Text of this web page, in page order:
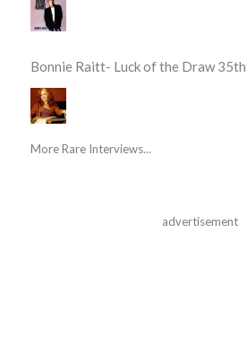
Bonnie Raitt- Luck of the Draw
More Rare Interviews...
advertisement